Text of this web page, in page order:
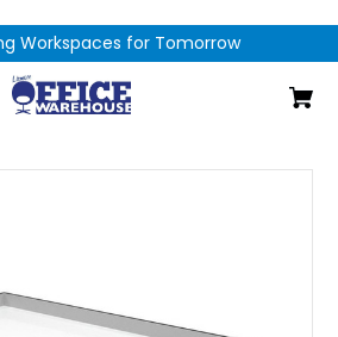
Workspaces for Tomorrow